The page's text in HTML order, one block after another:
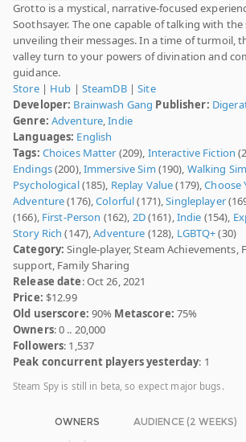
Grotto is a mystical, narrative-focused
Soothsayer. The one capable of talking with the
unveiling their messages. In a time of turmoil,
valley turn to your powers of divination and
guidance.
Store| Hub | SteamDB|Site
Developer: Brainwash Gang Publisher:
Genre: Adventure,Indie
Languages: English
Tags: Choices Matter (209), Interactive Fiction
Endings(200),Immersive Sim (190), Walking
Psychological(185), Replay Value(179),Choose
Adventure(176),Colorful(171),Singleplayer
(166), First-Person (162), 2D(161),Indie (154),
Story Rich (147),Adventure (128), LGBTQ+(30)
Category: Single-player, Steam Achievements,
support, Family Sharing
Release date: Oct 26, 2021
Price: $12.99
Old userscore: 90% Metascore: 75%
Owners: 0 .. 20,000
Followers: 1,537
Peak concurrent players yesterday: 1
Steam Spy is still in beta, so expect major bugs.
OWNERS AUDIENCE (2 WEEKS)